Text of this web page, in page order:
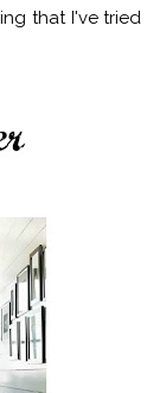
that I've tried